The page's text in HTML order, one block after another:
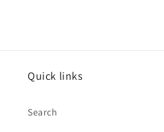
Quick links
Search